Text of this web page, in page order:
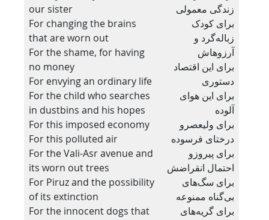
our sister
For changing the brains
that are worn out
For the shame, for having
no money
For envying an ordinary life
For the child who searches
in dustbins and his hopes
For this imposed economy
For this polluted air
For the Vali-Asr avenue and
its worn out trees
For Piruz and the possibility
of its extinction
For the innocent dogs that
زندگی معمولی
برای کودک
زباله‌گرد و
آرزوهاش
برای این اقتصاد
دستوری
برای این هوای
آلوده
برای ولیعصرو
درختای فرسوده
برای پیروزو
احتمال انقراضش
برای سگ‌های
بی‌گناه ممنوعه
برای گریه‌های